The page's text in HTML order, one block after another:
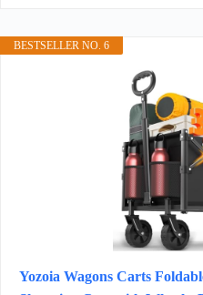
BESTSELLER NO. 6
Yozoia Wagons Carts